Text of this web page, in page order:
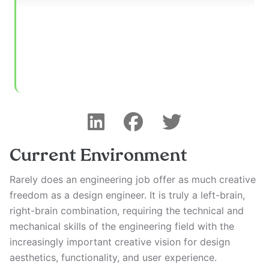
Current Environment
Rarely does an engineering job offer as much creative
freedom as a design engineer. It is truly a left-brain,
right-brain combination, requiring the technical and
mechanical skills of the engineering field with the
increasingly important creative vision for design
aesthetics, functionality, and user experience.